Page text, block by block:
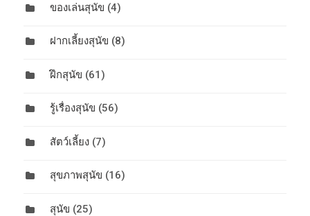
ของเล่นสุนัข (4)
ฝากเลี้ยงสุนัข (8)
ฝึกสุนัข (61)
รู้เรื่องสุนัข (56)
สัตว์เลี้ยง(7)
สุขภาพสุนัข (16)
สุนัข (25)